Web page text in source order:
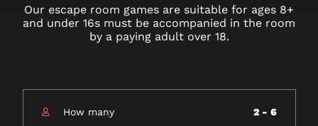
Our escape room games are suitable for ages 8+
and under 16s must be accompanied in the room
by a paying adult over 18.
How many 2 - 6